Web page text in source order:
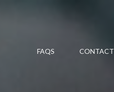
FAQS CONTACT